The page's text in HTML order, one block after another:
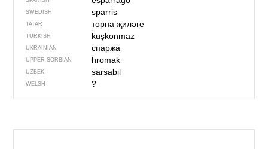
SWEDISH sparris
TATAR торна җиләге
TURKISH kuşkonmaz
UKRAINIAN спаржа
UPPER SORBIAN hromak
UZBEK sarsabil
WELSH ?